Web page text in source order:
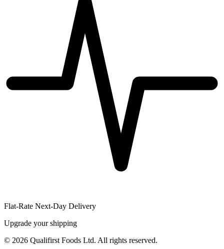
Flat-Rate Next-Day Delivery
Upgrade your shipping
© 2026 Qualifirst Foods Ltd. All rights reserved.